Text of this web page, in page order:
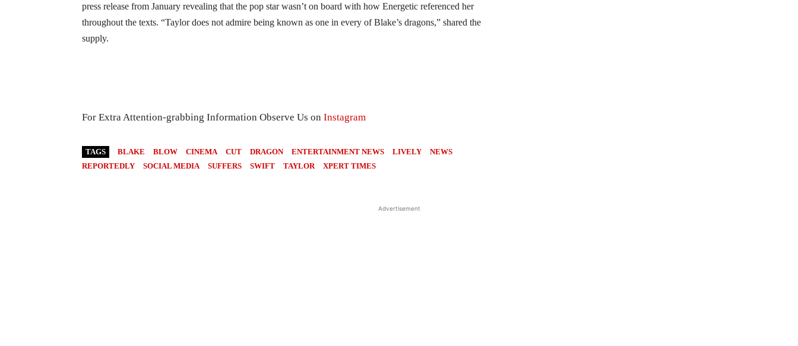
press release from January revealing that the pop star wasn’t on board with how Energetic referenced her
throughout the texts. “Taylor does not admire being known as one in every of Blake’s dragons,” shared the
supply.
For Extra Attention-grabbing Information Observe Us on Instagram
TAGS BLAKE BLOW CINEMA CUT DRAGON ENTERTAINMENT NEWS LIVELY
NEWS
REPORTEDLY
SOCIAL MEDIA SUFFERS SWIFT TAYLOR XPERT TIMES
Advertisement